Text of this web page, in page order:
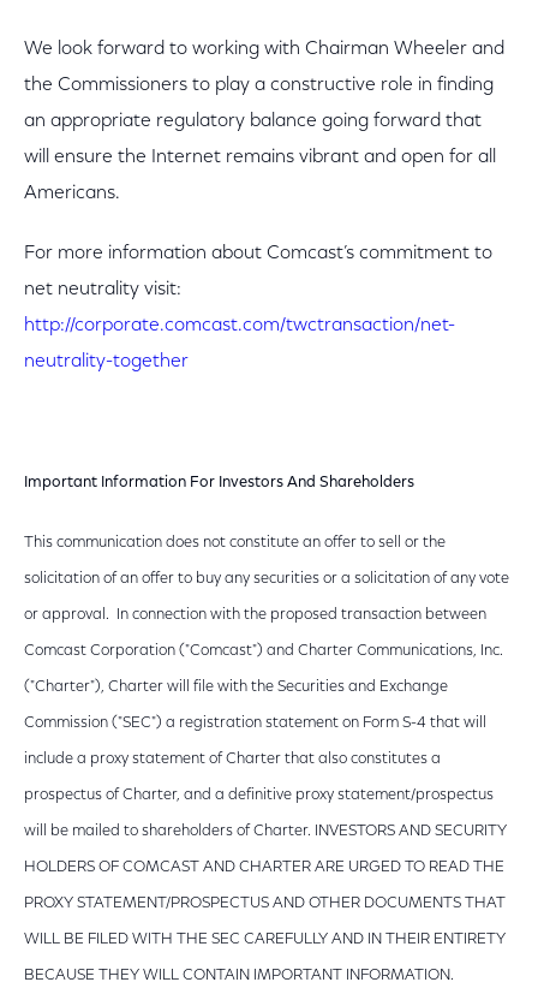
We look forward to working with Chairman Wheeler and
the Commissioners to play a constructive role in finding
an appropriate regulatory balance going forward that
will ensure the Internet remains vibrant and open for all
Americans.
For more information about Comcast’s commitment to
net neutrality visit:
http://corporate.comcast.com/twctransaction/net-
neutrality-together
Important Information For Investors And Shareholders
This communication does not constitute an offer to sell or the
solicitation of an offer to buy any securities or a solicitation of any vote
or approval. In connection with the proposed transaction between
Comcast Corporation ("Comcast") and Charter Communications, Inc.
("Charter"), Charter will file with the Securities and Exchange
Commission ("SEC") a registration statement on Form S-4 that will
include a proxy statement of Charter that also constitutes a
prospectus of Charter, and a definitive proxy statement/prospectus
will be mailed to shareholders of Charter. INVESTORS AND SECURITY
HOLDERS OF COMCAST AND CHARTER ARE URGED TO READ THE
PROXY STATEMENT/PROSPECTUS AND OTHER DOCUMENTS THAT
WILL BE FILED WITH THE SEC CAREFULLY AND IN THEIR ENTIRETY
BECAUSE THEY WILL CONTAIN IMPORTANT INFORMATION.